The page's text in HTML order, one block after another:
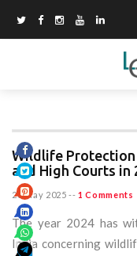
Wildlife Protection
and High Courts in
26 May 2025 -- 1 Comments
The year 2024 has
India concerning